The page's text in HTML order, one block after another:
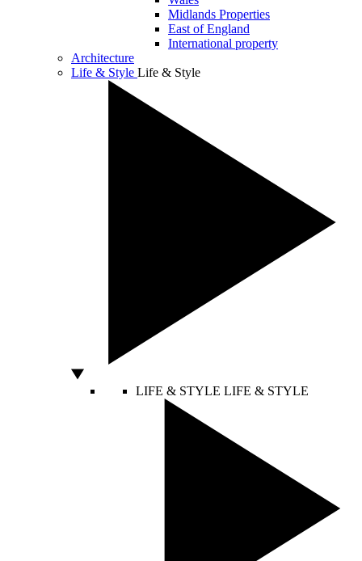
Midlands Properties
East of England
International property
Architecture
Life & Style Life & Style
LIFE & STYLE LIFE & STYLE